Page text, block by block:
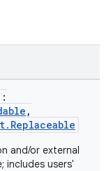
:
,
and/or external
includes users'